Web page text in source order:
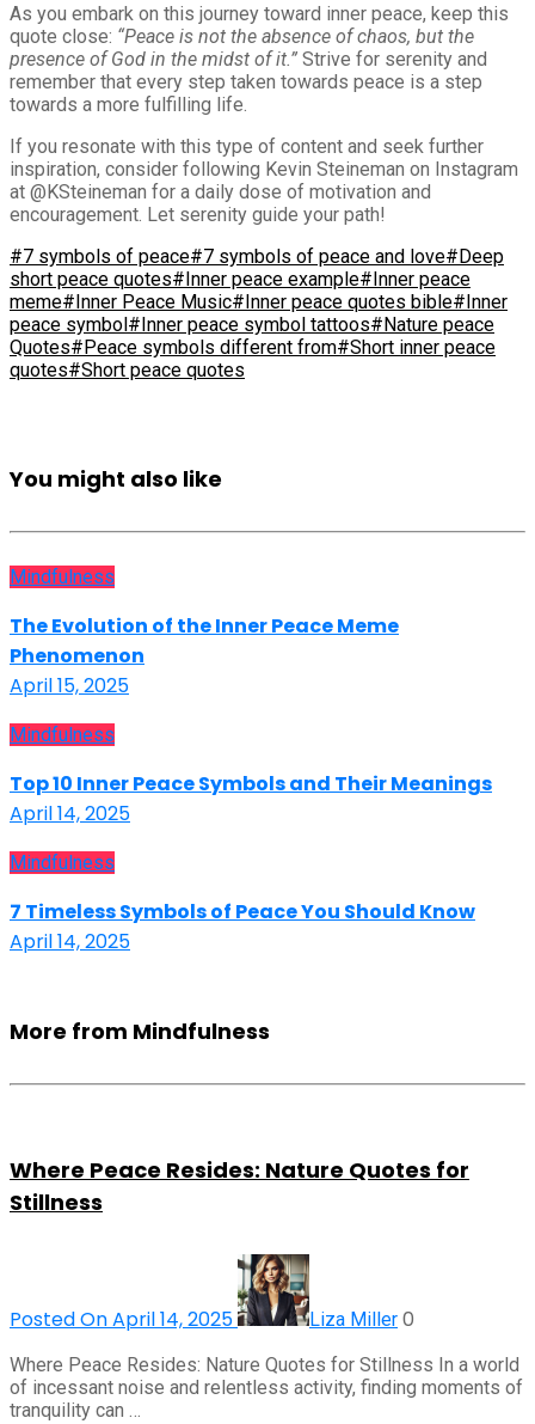
As you embark on this journey toward inner peace, keep this
quote close: “Peace is not the absence of chaos, but the
presence of God in the midst of it.” Strive for serenity and
remember that every step taken towards peace is a step
towards a more fulfilling life.
If you resonate with this type of content and seek further
inspiration, consider following Kevin Steineman on Instagram
at @KSteineman for a daily dose of motivation and
encouragement. Let serenity guide your path!
#7 symbols of peace#7 symbols of peace and love#Deep
short peace quotes#Inner peace example#Inner peace
meme#Inner Peace Music#Inner peace quotes bible#Inner
peace symbol#Inner peace symbol tattoos#Nature peace
Quotes#Peace symbols different from#Short inner peace
quotes#Short peace quotes
You might also like
Mindfulness
The Evolution of the Inner Peace Meme
Phenomenon
April 15, 2025
Mindfulness
Top 10 Inner Peace Symbols and Their Meanings
April 14, 2025
Mindfulness
7 Timeless Symbols of Peace You Should Know
April 14, 2025
More from Mindfulness
Where Peace Resides: Nature Quotes for
Stillness
Posted On April 14, 2025 Liza Miller 0
Where Peace Resides: Nature Quotes for Stillness In a world
of incessant noise and relentless activity, finding moments of
tranquility can …